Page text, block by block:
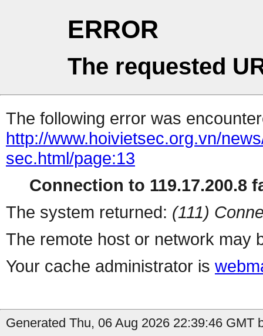
ERROR
The requested
The following error was
http://www.hoivietsec.org.vn/
sec.html/page:13
Connection to 119.17.200.8
The system returned: (111)
The remote host or network may
Your cache administrator is
Generated Thu, 06 Aug 2026 22:39:46